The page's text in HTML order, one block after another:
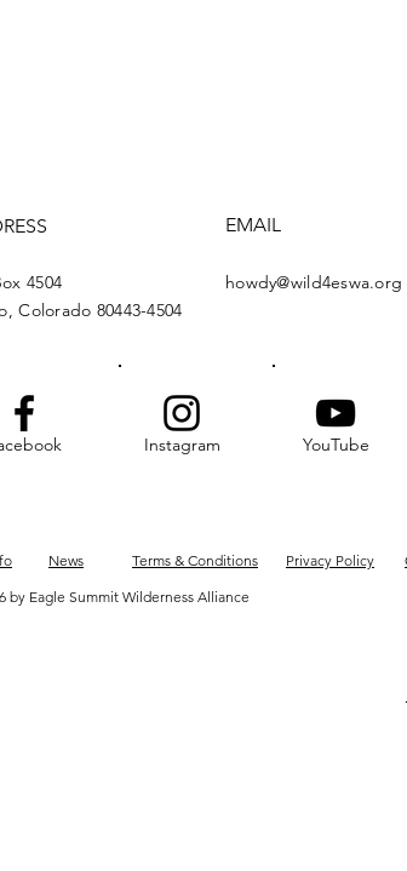
4504
Colorado 80443-4504
EMAIL
howdy@wild4eswa.org
Instagram YouTube
News Terms & Conditions Privacy Policy
by Eagle Summit Wilderness Alliance